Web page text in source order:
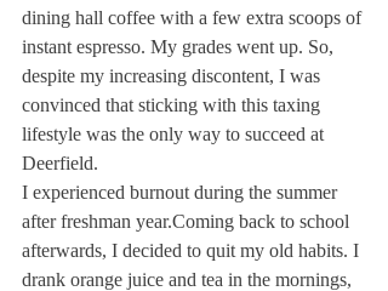
dining hall coffee with a few extra scoops of
instant espresso. My grades went up. So,
despite my increasing discontent, I was
convinced that sticking with this taxing
lifestyle was the only way to succeed at
Deerfield.
I experienced burnout during the summer
after freshman year.Coming back to school
afterwards, I decided to quit my old habits. I
drank orange juice and tea in the mornings,